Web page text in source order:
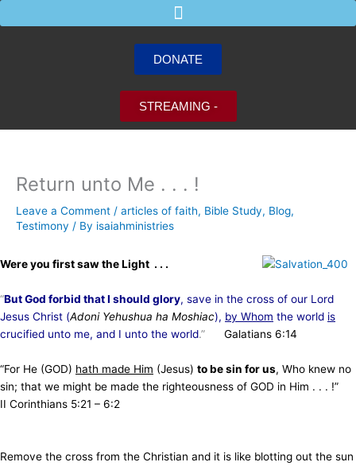
to
DONATE
STREAMING -
Return unto Me . . . !
Leave a Comment / articles of faith, Bible Study, Blog,
Testimony / By isaiahministries
Were you first saw the Light . . .
“But God forbid that I should glory, save in the cross of our Lord
Jesus Christ (Adoni Yehushua ha Moshiac), by Whom the world is
crucified unto me, and I unto the world.” Galatians 6:14
“For He (GOD) hath made Him (Jesus) to be sin for us, Who knew no
sin; that we might be made the righteousness of GOD in Him . . . !”
II Corinthians 5:21 – 6:2
Remove the cross from the Christian and it is like blotting out the sun